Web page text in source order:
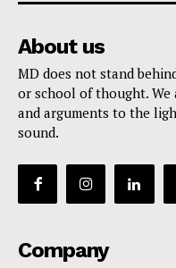
About us
MD does not stand
or school of thought. We
and arguments to the
sound.
Company